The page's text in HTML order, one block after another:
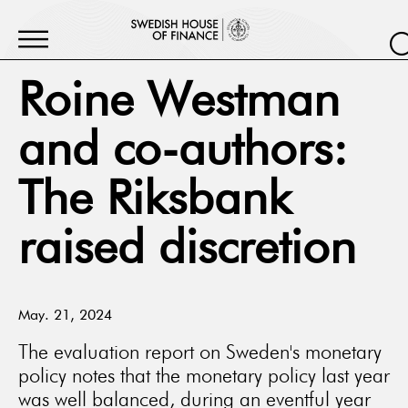
Roine Westman
and co-authors:
The Riksbank
raised discretion
May. 21, 2024
The evaluation report on Sweden's monetary
policy notes that the monetary policy last year
was well balanced, during an eventful year